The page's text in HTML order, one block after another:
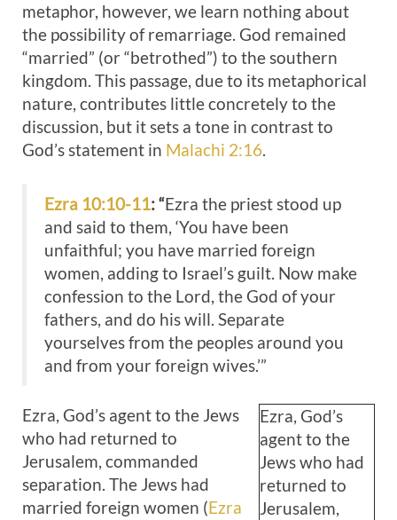
metaphor, however, we learn nothing about
the possibility of remarriage. God remained
“married” (or “betrothed”) to the southern
kingdom. This passage, due to its metaphorical
nature, contributes little concretely to the
discussion, but it sets a tone in contrast to
God’s statement in Malachi 2:16.
Ezra 10:10-11: “Ezra the priest stood up
and said to them, ‘You have been
unfaithful; you have married foreign
women, adding to Israel’s guilt. Now make
confession to the Lord, the God of your
fathers, and do his will. Separate
yourselves from the peoples around you
and from your foreign wives.’”
Ezra, God’s
agent to the
Jews who had
returned to
Jerusalem,
Ezra, God’s agent to the Jews
who had returned to
Jerusalem, commanded
separation. The Jews had
married foreign women (Ezra